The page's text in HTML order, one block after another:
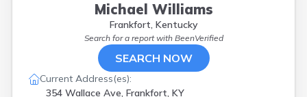
Michael Williams
Frankfort, Kentucky
Search for a report with BeenVerified
SEARCH NOW
Current Address(es):
354 Wallace Ave, Frankfort, KY